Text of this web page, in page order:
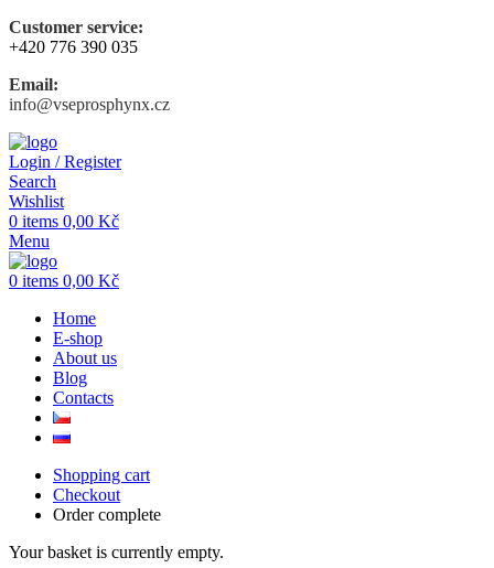
Customer service:
+420 776 390 035
Email:
info@vseprosphynx.cz
Login / Register
Search
Wishlist
0 items 0,00 Kč
Menu
0 items 0,00 Kč
Home
E-shop
About us
Blog
Contacts
Shopping cart
Checkout
Order complete
Your basket is currently empty.